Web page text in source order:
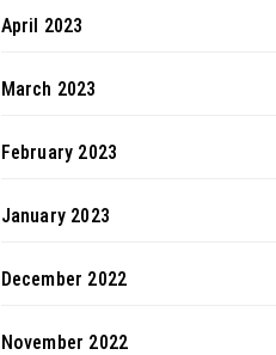
April 2023
March 2023
February 2023
January 2023
December 2022
November 2022